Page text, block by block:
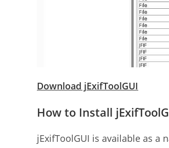
Download jExifToolGUI
How to Install
jExifToolGUI is available as a